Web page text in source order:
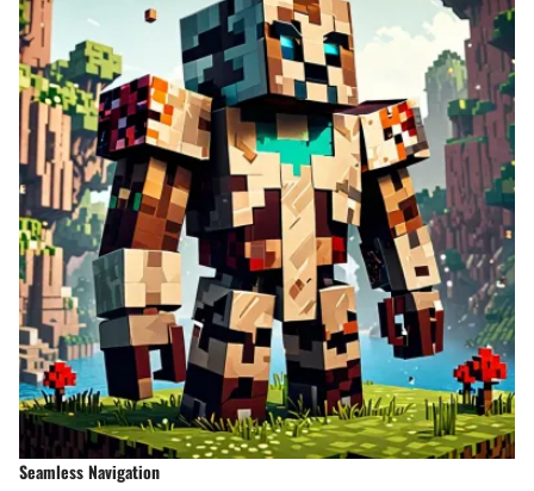
Seamless Navigation